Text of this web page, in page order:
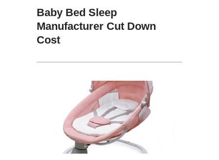
Baby Bed Sleep
Manufacturer Cut Down
Cost